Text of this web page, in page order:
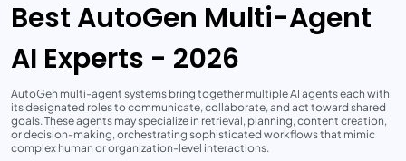
Best AutoGen Multi-Agent
AI Experts - 2026
AutoGen multi-agent systems bring together multiple AI agents each with
its designated roles to communicate, collaborate, and act toward shared
goals. These agents may specialize in retrieval, planning, content creation,
or decision-making, orchestrating sophisticated workflows that mimic
complex human or organization-level interactions.